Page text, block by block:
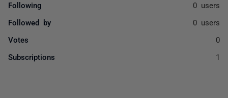
Following 0 users
Followed by 0 users
Votes 0
Subscriptions 1